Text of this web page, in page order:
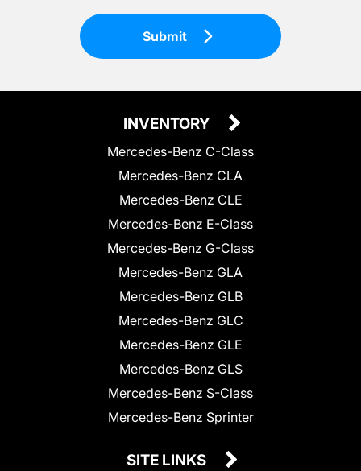
Submit
INVENTORY
Mercedes-Benz C-Class
Mercedes-Benz CLA
Mercedes-Benz CLE
Mercedes-Benz E-Class
Mercedes-Benz G-Class
Mercedes-Benz GLA
Mercedes-Benz GLB
Mercedes-Benz GLC
Mercedes-Benz GLE
Mercedes-Benz GLS
Mercedes-Benz S-Class
Mercedes-Benz Sprinter
SITE LINKS